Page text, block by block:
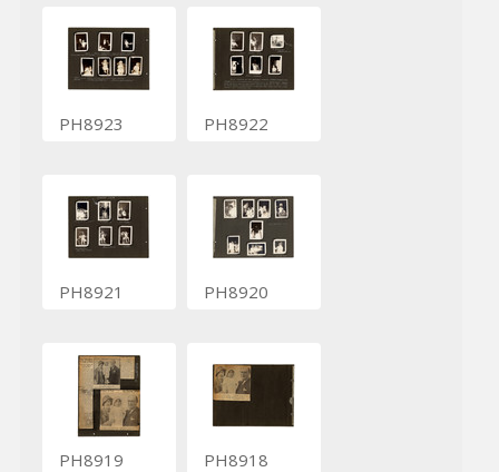
PH8923 PH8922
PH8921 PH8920
PH8919 PH8918